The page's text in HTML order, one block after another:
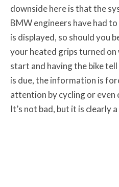
downside here is that the
BMW engineers have had
is displayed, so should you
your heated grips turned on
start and having the bike
is due, the information is
attention by cycling or even
It’s not bad, but it is clearly